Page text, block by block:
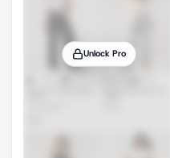
Unlock Pro